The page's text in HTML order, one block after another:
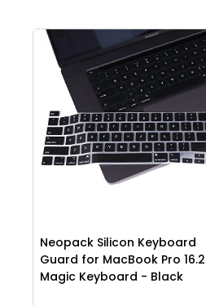
Neopack Silicon Keyboard
Guard for MacBook Pro
Magic Keyboard - Black